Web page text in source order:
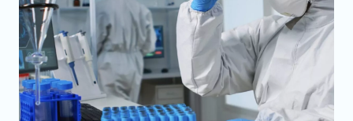
Regions
Iran
Central Asia